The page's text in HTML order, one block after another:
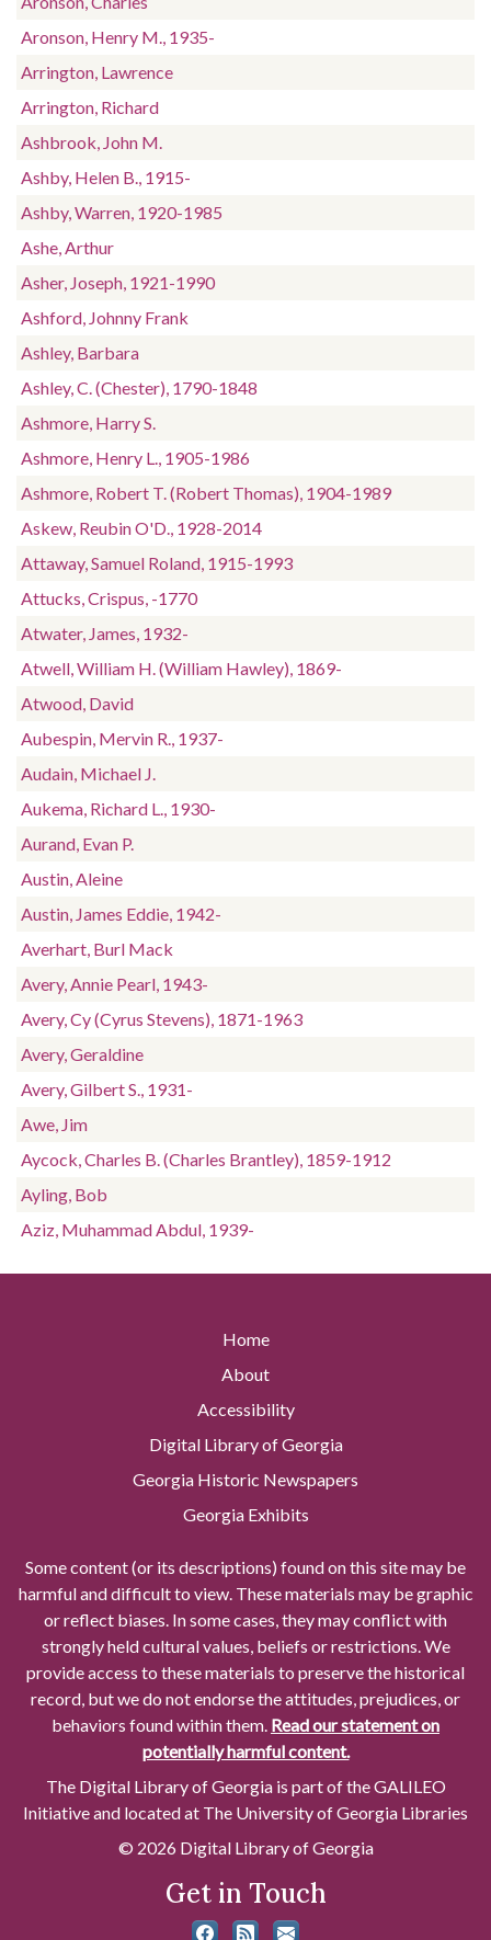
Aronson, Henry M., 1935-
Arrington, Lawrence
Arrington, Richard
Ashbrook, John M.
Ashby, Helen B., 1915-
Ashby, Warren, 1920-1985
Ashe, Arthur
Asher, Joseph, 1921-1990
Ashford, Johnny Frank
Ashley, Barbara
Ashley, C. (Chester), 1790-1848
Ashmore, Harry S.
Ashmore, Henry L., 1905-1986
Ashmore, Robert T. (Robert Thomas), 1904-1989
Askew, Reubin O'D., 1928-2014
Attaway, Samuel Roland, 1915-1993
Attucks, Crispus, -1770
Atwater, James, 1932-
Atwell, William H. (William Hawley), 1869-
Atwood, David
Aubespin, Mervin R., 1937-
Audain, Michael J.
Aukema, Richard L., 1930-
Aurand, Evan P.
Austin, Aleine
Austin, James Eddie, 1942-
Averhart, Burl Mack
Avery, Annie Pearl, 1943-
Avery, Cy (Cyrus Stevens), 1871-1963
Avery, Geraldine
Avery, Gilbert S., 1931-
Awe, Jim
Aycock, Charles B. (Charles Brantley), 1859-1912
Ayling, Bob
Aziz, Muhammad Abdul, 1939-
Home
About
Accessibility
Digital Library of Georgia
Georgia Historic Newspapers
Georgia Exhibits
Some content (or its descriptions) found on this site may be
harmful and difficult to view. These materials may be graphic
or reflect biases. In some cases, they may conflict with
strongly held cultural values, beliefs or restrictions. We
provide access to these materials to preserve the historical
record, but we do not endorse the attitudes, prejudices, or
behaviors found within them. Read our statement on
potentially harmful content.
The Digital Library of Georgia is part of the GALILEO
Initiative and located at The University of Georgia Libraries
© 2026 Digital Library of Georgia
Get in Touch